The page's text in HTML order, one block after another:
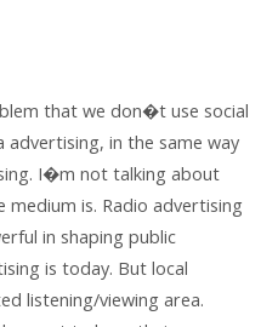
that we don�t use social
advertising, in the same way
I�m not talking about
is. Radio advertising
in shaping public
is today. But local
listening/viewing area.